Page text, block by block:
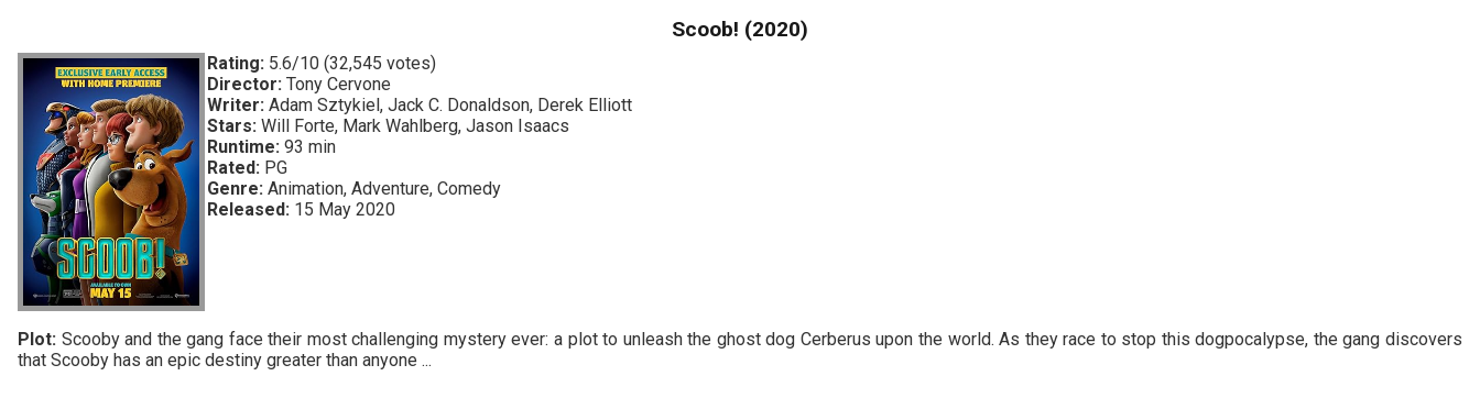
Scoob! (2020)
Rating: 5.6/10 (32,545 votes)
Director: Tony Cervone
Writer: Adam Sztykiel, Jack C. Donaldson, Derek Elliott
Stars: Will Forte, Mark Wahlberg, Jason Isaacs
Runtime: 93 min
Rated: PG
Genre: Animation, Adventure, Comedy
Released: 15 May 2020
Plot: Scooby and the gang face their most challenging mystery ever: a plot to unleash the ghost dog Cerberus upon the world. As they race to stop this dogpocalypse, the gang discovers
that Scooby has an epic destiny greater than anyone ...